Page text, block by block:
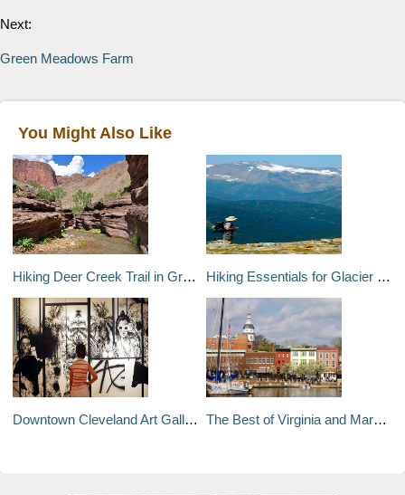
Next:
Green Meadows Farm
You Might Also Like
Hiking Deer Creek Trail in Grand Canyon Hiking Essentials for Glacier National Park
Downtown Cleveland Art Galleries The Best of Virginia and Maryland in 12 Days